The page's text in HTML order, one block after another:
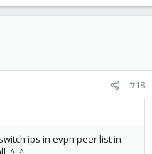
#18
ips in evpn peer list in